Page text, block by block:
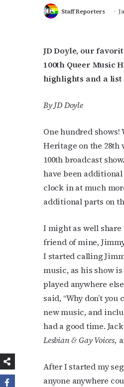
Staff Reporters
JD Doyle, our
100th Queer Music
highlights and a
By JD Doyle
One hundred
Heritage on the
100th broadcast
have been
clock in at much
additional parts on
I might as well share
friend of mine,
I started calling
music, as his show
played anywhere
said, “Why don’t
new music, and
had a good time.
Lesbian & Gay Voices,
After I started my
anyone anywhere